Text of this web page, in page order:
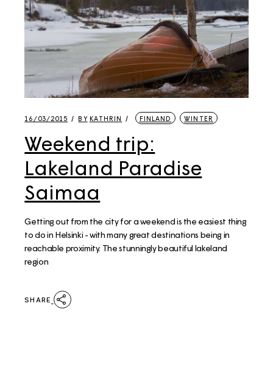
16/03/2015 BY KATHRIN FINLAND WINTER
Weekend trip:
Lakeland Paradise
Saimaa
Getting out from the city for a weekend is the easiest thing
to do in Helsinki - with many great destinations being in
reachable proximity. The stunningly beautiful lakeland
region
SHARE